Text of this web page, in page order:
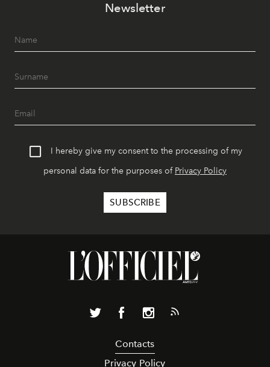
Newsletter
I hereby give my consent to the processing of my
personal data for the purposes of Privacy Policy
Contacts
Privacy Policy